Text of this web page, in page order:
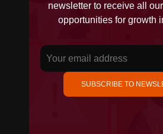
newsletter to receive all
opportunities for growth
SUBSCRIBE TO